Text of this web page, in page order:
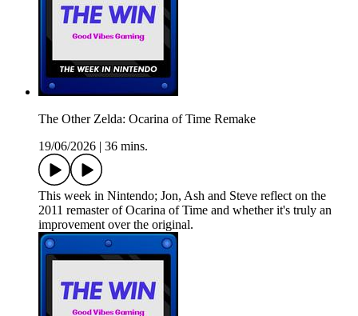
The Other Zelda: Ocarina of Time Remake
19/06/2026
36 mins.
This week in Nintendo; Jon, Ash and Steve reflect on the
2011 remaster of Ocarina of Time and whether it's truly an
improvement over the original.